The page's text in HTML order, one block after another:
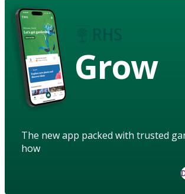
Grow
The new app packed with trusted
how